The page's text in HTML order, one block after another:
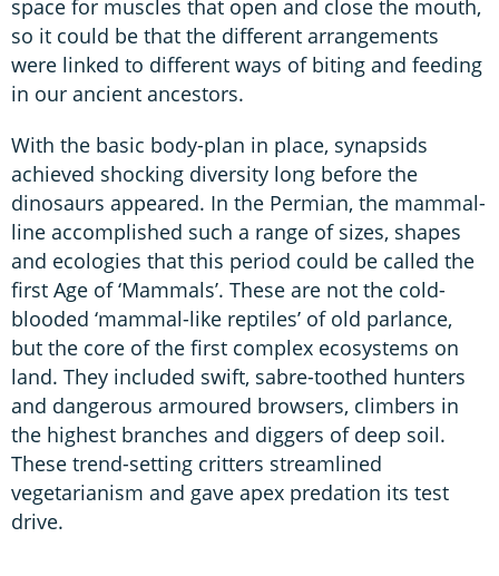
space for muscles that open and close the mouth,
so it could be that the different arrangements
were linked to different ways of biting and feeding
in our ancient ancestors.
With the basic body-plan in place, synapsids
achieved shocking diversity long before the
dinosaurs appeared. In the Permian, the mammal-
line accomplished such a range of sizes, shapes
and ecologies that this period could be called the
first Age of ‘Mammals’. These are not the cold-
blooded ‘mammal-like reptiles’ of old parlance,
but the core of the first complex ecosystems on
land. They included swift, sabre-toothed hunters
and dangerous armoured browsers, climbers in
the highest branches and diggers of deep soil.
These trend-setting critters streamlined
vegetarianism and gave apex predation its test
drive.